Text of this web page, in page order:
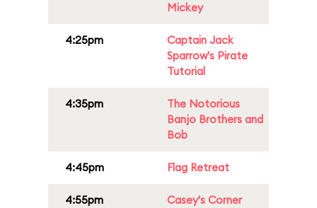
Mickey
4:25pm
Captain Jack
Sparrow's Pirate
Tutorial
4:35pm
The Notorious
Banjo Brothers and
Bob
4:45pm Flag Retreat
4:55pm
Casey's Corner